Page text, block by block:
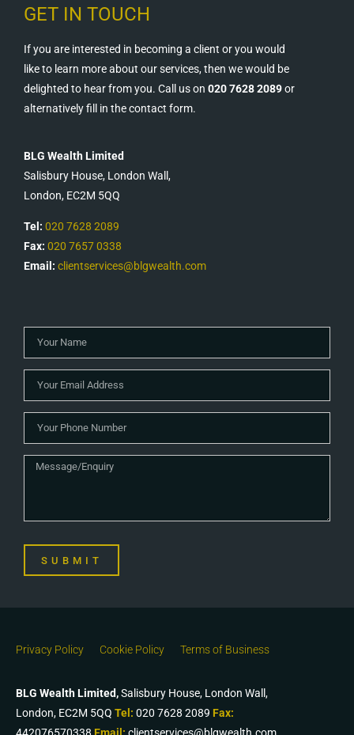
GET IN TOUCH
If you are interested in becoming a client or you would
like to learn more about our services, then we would be
delighted to hear from you. Call us on 020 7628 2089or
alternatively fill in the contact form.
BLG Wealth Limited
Salisbury House, London Wall,
London, EC2M 5QQ
Tel: 020 7628 2089
Fax: 020 7657 0338
Email: clientservices@blgwealth.com
SUBMIT
Privacy Policy Cookie Policy Terms of Business
BLG Wealth Limited,Salisbury House, London Wall,
London, EC2M 5QQ Tel: 020 7628 2089 Fax: